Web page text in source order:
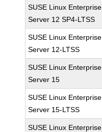
SUSE Linux Enterprise
Server 12 SP4-LTSS
SUSE Linux Enterprise
Server 12-LTSS
SUSE Linux Enterprise
Server 15
SUSE Linux Enterprise
Server 15-LTSS
SUSE Linux Enterprise